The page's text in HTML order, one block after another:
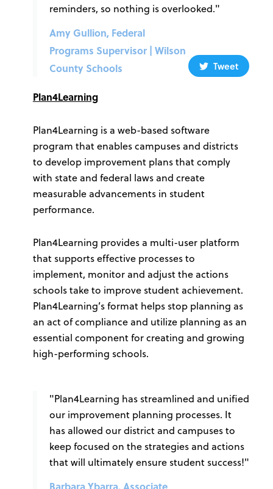
reminders, so nothing is overlooked."
Amy Gullion, Federal
Programs Supervisor | Wilson
County Schools
Tweet
Plan4Learning
Plan4Learning is a web-based software
program that enables campuses and districts
to develop improvement plans that comply
with state and federal laws and create
measurable advancements in student
performance.
Plan4Learning provides a multi-user platform
that supports effective processes to
implement, monitor and adjust the actions
schools take to improve student achievement.
Plan4Learning’s format helps stop planning as
an act of compliance and utilize planning as an
essential component for creating and growing
high-performing schools.
"Plan4Learning has streamlined and unified
our improvement planning processes. It
has allowed our district and campuses to
keep focused on the strategies and actions
that will ultimately ensure student success!"